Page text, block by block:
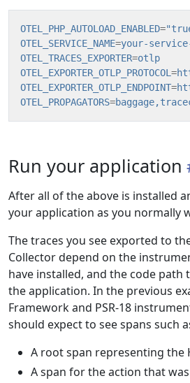
OTEL_PHP_AUTOLOAD_ENABLED=
OTEL_SERVICE_NAME=your-service-
OTEL_TRACES_EXPORTER=otlp
OTEL_EXPORTER_OTLP_PROTOCOL =
OTEL_EXPORTER_OTLP_ENDPOINT=
OTEL_PROPAGATORS=
Run your application
After all of the above is installed
your application as you normally
The traces you see exported to
Collector depend on the
have installed, and the code path
the application. In the previous
Framework and PSR-18
should expect to see spans such
A root span representing the
A span for the action that